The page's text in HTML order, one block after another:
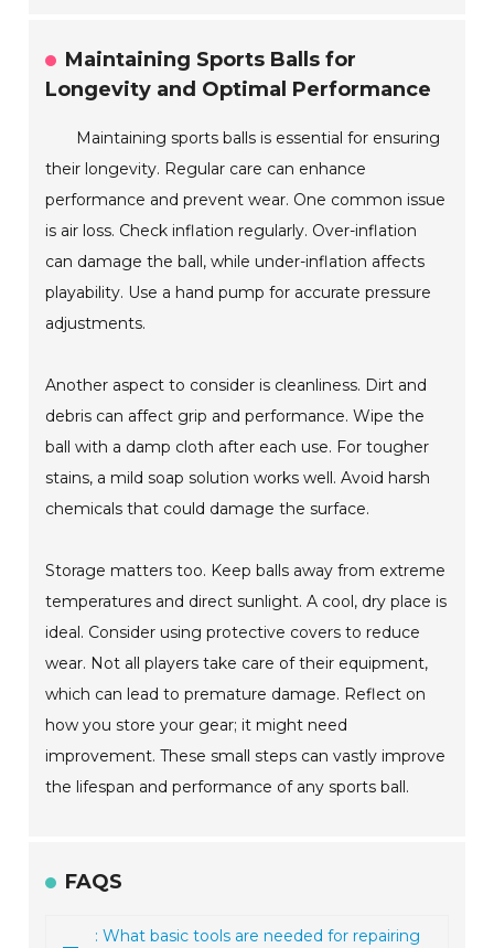
Maintaining Sports Balls for
Longevity and Optimal Performance
Maintaining sports balls is essential for ensuring
their longevity. Regular care can enhance
performance and prevent wear. One common issue
is air loss. Check inflation regularly. Over-inflation
can damage the ball, while under-inflation affects
playability. Use a hand pump for accurate pressure
adjustments.
Another aspect to consider is cleanliness. Dirt and
debris can affect grip and performance. Wipe the
ball with a damp cloth after each use. For tougher
stains, a mild soap solution works well. Avoid harsh
chemicals that could damage the surface.
Storage matters too. Keep balls away from extreme
temperatures and direct sunlight. A cool, dry place is
ideal. Consider using protective covers to reduce
wear. Not all players take care of their equipment,
which can lead to premature damage. Reflect on
how you store your gear; it might need
improvement. These small steps can vastly improve
the lifespan and performance of any sports ball.
FAQS
: What basic tools are needed for repairing